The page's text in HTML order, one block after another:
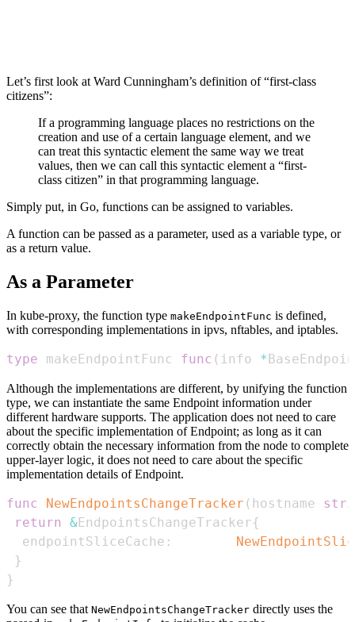
Let’s first look at Ward Cunningham’s definition of “first-class
citizens”:
If a programming language places no restrictions on the
creation and use of a certain language element, and we
can treat this syntactic element the same way we treat
values, then we can call this syntactic element a “first-
class citizen” in that programming language.
Simply put, in Go, functions can be assigned to variables.
A function can be passed as a parameter, used as a variable type, or
as a return value.
As a Parameter
In kube-proxy, the function type makeEndpointFunc is defined,
with corresponding implementations in ipvs, nftables, and iptables.
type makeEndpointFunc func ( info *
Although the implementations are different, by unifying the function
type, we can instantiate the same Endpoint information under
different hardware supports. The application does not need to care
about the specific implementation of Endpoint; as long as it can
correctly obtain the necessary information from the node to complete
upper-layer logic, it does not need to care about the specific
implementation details of Endpoint.
func NewEndpointsChangeTracker ( hostname
return
&EndpointsChangeTracker{
  endpointSliceCache
:
}
}
You can see that NewEndpointsChangeTracker directly uses the